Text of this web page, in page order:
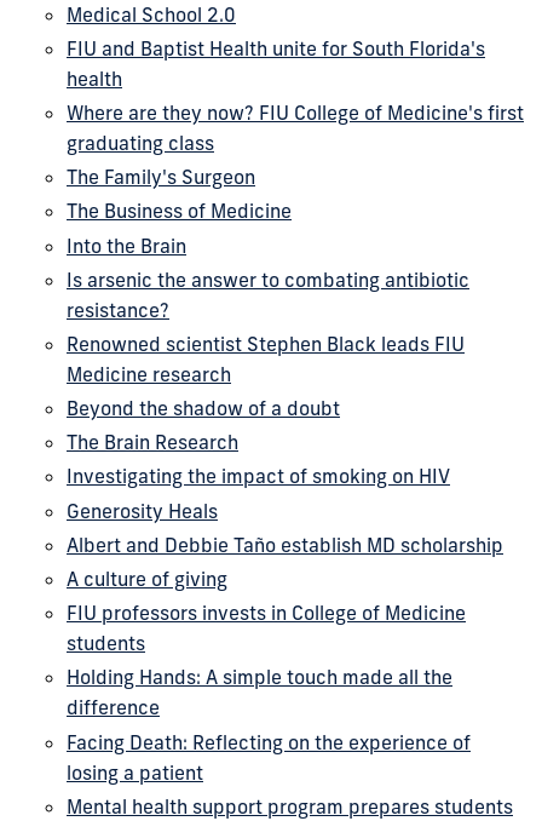
Medical School 2.0
FIU and Baptist Health unite for South Florida's
health
Where are they now? FIU College of Medicine's first
graduating class
The Family's Surgeon
The Business of Medicine
Into the Brain
Is arsenic the answer to combating antibiotic
resistance?
Renowned scientist Stephen Black leads FIU
Medicine research
Beyond the shadow of a doubt
The Brain Research
Investigating the impact of smoking on HIV
Generosity Heals
Albert and Debbie Taño establish MD scholarship
A culture of giving
FIU professors invests in College of Medicine
students
Holding Hands: A simple touch made all the
difference
Facing Death: Reflecting on the experience of
losing a patient
Mental health support program prepares students